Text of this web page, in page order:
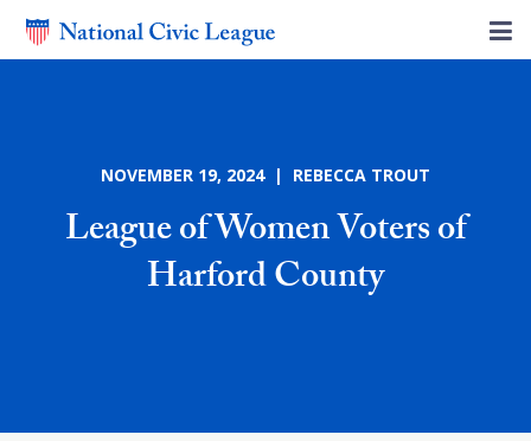
NOVEMBER 19, 2024 | REBECCA TROUT
League of Women Voters of
Harford County